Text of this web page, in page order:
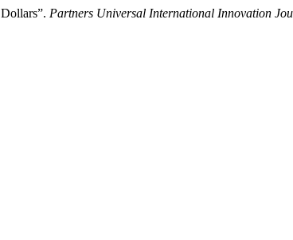
Partners Universal International Innovation